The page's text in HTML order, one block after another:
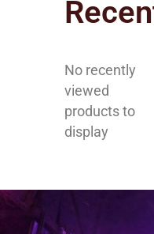
No recently
viewed
products to
display